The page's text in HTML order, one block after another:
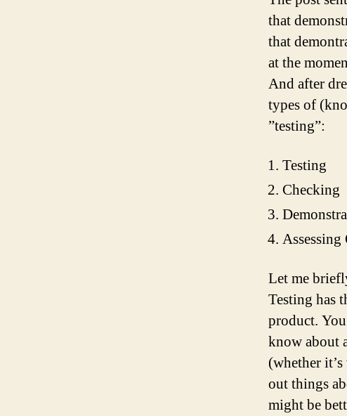
that
that
at the
And after
types of
”testing”:
Testing
Checking
Let me
Testing has
product.
know about
(whether
out things
might be